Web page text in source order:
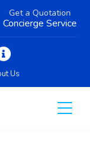
Get a Quotation
Concierge Service
Us